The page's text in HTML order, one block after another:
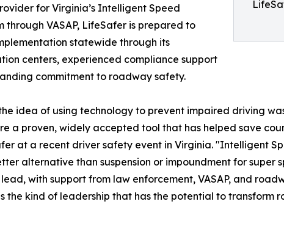
for Virginia’s Intelligent Speed
through VASAP, LifeSafer is prepared to
statewide through its
centers, experienced compliance support
commitment to roadway safety.
idea of using technology to prevent impaired driving
a proven, widely accepted tool that has helped save
at a recent driver safety event in Virginia. "Intelligent
alternative than suspension or impoundment for super
with support from law enforcement, VASAP, and
the kind of leadership that has the potential to transform